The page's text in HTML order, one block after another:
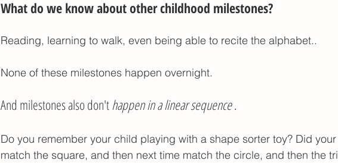
What do we know about other childhood milestones?
Reading, learning to walk, even being able to recite the alphabet..
None of these milestones happen overnight.
And milestones also don't happen in a linear sequence .
Do you remember your child playing with a shape sorter toy? Did
match the square, and then next time match the circle, and then the